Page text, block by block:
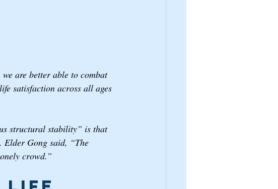
are better able to combat
satisfaction across all ages
structural stability” is that
Elder Gong said, “The
crowd.”